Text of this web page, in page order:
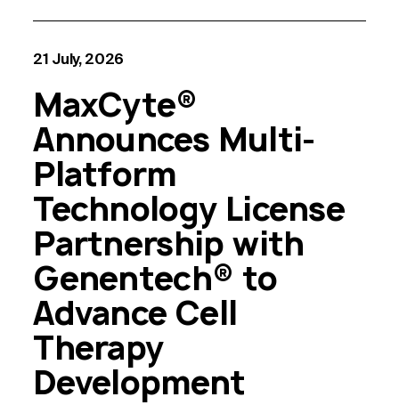
21 July, 2026
MaxCyte®
Announces Multi-
Platform
Technology License
Partnership with
Genentech® to
Advance Cell
Therapy
Development